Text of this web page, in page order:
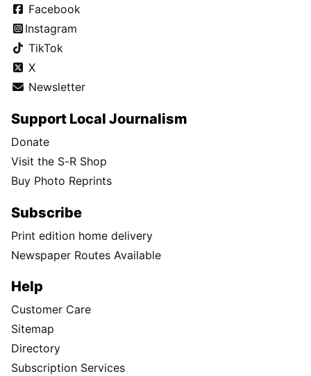
Facebook
Instagram
TikTok
X
Newsletter
Support Local Journalism
Donate
Visit the S-R Shop
Buy Photo Reprints
Subscribe
Print edition home delivery
Newspaper Routes Available
Help
Customer Care
Sitemap
Directory
Subscription Services